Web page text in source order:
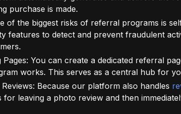
purchase is made.
of the biggest risks of referral programs is
features to detect and prevent fraudulent
Pages: You can create a dedicated referral
works. This serves as a central hub for
Because our platform also handles
for leaving a photo review and then